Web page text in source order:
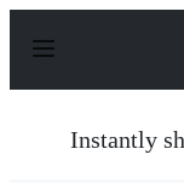
p
Instantly